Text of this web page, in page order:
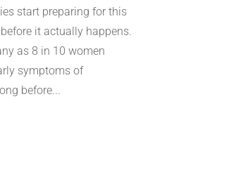
start preparing for this
it actually happens.
as 8 in 10 women
symptoms of
before...